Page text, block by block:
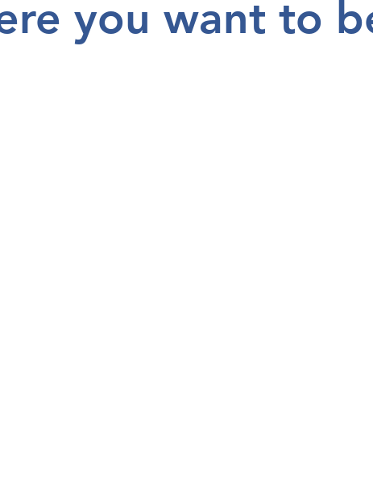
you want to